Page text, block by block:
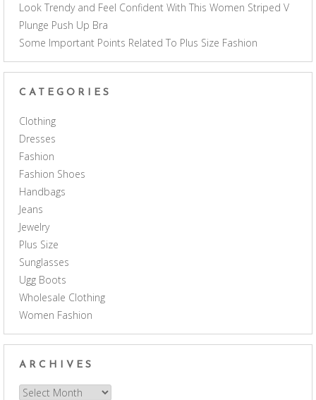
Look Trendy and Feel Confident With This Women Striped V
Plunge Push Up Bra
Some Important Points Related To Plus Size Fashion
CATEGORIES
Clothing
Dresses
Fashion
Fashion Shoes
Handbags
Jeans
Jewelry
Plus Size
Sunglasses
Ugg Boots
Wholesale Clothing
Women Fashion
ARCHIVES
Archives